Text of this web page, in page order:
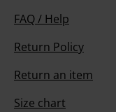
FAQ / Help
Return Policy
Return an item
Size chart